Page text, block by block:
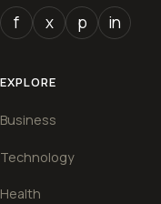
f x p in
EXPLORE
Business
Technology
Health